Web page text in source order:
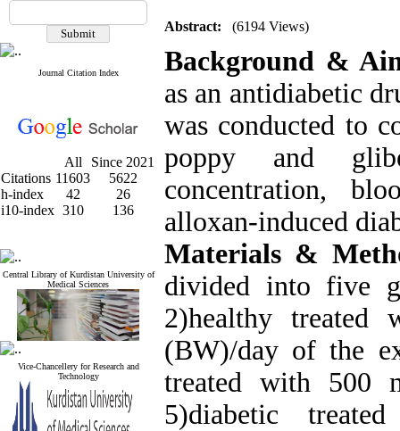
Journal Citation Index
All
Since 2021
Citations 11603
5622
h-index
42
26
i10-index 310 136
Central Library of Kurdistan University of
Medical Sciences
Vice-Chancellery for Research and
Technology
Abstract: (6194 Views)
Background &
as an antidiabetic
was conducted to
poppy and
concentration,
alloxan-induced
Materials &
divided into five
2)healthy
(BW)/day of the
treated with 500
5)diabetic